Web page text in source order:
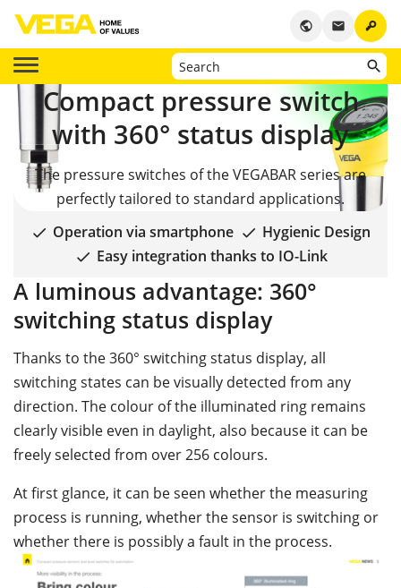
key
email
public
Compact pressure switch
with 360° status display
The pressure switches of the VEGABAR series are
perfectly tailored to standard applications.
Operation via smartphone
Hygienic Design
Easy integration thanks to IO-Link
A luminous advantage: 360°
switching status display
Thanks to the 360° switching status display, all
switching states can be visually detected from any
direction. The colour of the illuminated ring remains
clearly visible even in daylight, also because it can be
freely selected from over 256 colours.
At first glance, it can be seen whether the measuring
process is running, whether the sensor is switching or
whether there is possibly a fault in the process.